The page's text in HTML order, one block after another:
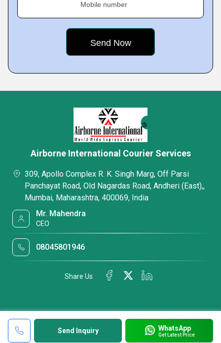
Mobile number
Send Inquiry WhatsApp
Get Latest Price
Airborne International Courier Services
309, Apollo Complex R. K. Singh Marg, Off Parsi
Panchayat Road, Old Nagardas Road, Andheri (East),,
Mumbai, Maharashtra, 400069, India
Mr. Mahendra
CEO
08045801946
Share Us